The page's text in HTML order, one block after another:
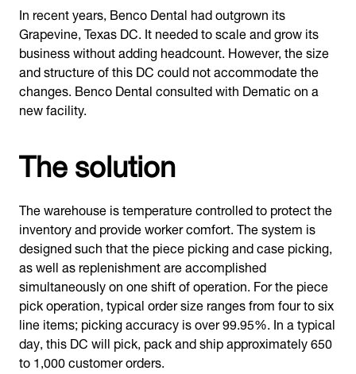
In recent years, Benco Dental had outgrown its
Grapevine, Texas DC. It needed to scale and grow its
business without adding headcount. However, the size
and structure of this DC could not accommodate the
changes. Benco Dental consulted with Dematic on a
new facility.
The solution
The warehouse is temperature controlled to protect the
inventory and provide worker comfort. The system is
designed such that the piece picking and case picking,
as well as replenishment are accomplished
simultaneously on one shift of operation. For the piece
pick operation, typical order size ranges from four to six
line items; picking accuracy is over 99.95%. In a typical
day, this DC will pick, pack and ship approximately 650
to 1,000 customer orders.